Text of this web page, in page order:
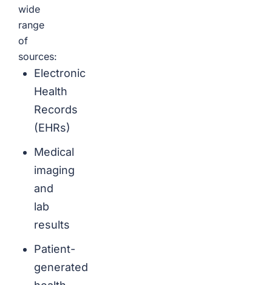
wide
range
of
sources:
Electronic
Health
Records
(EHRs)
Medical
imaging
and
lab
results
Patient-
generated